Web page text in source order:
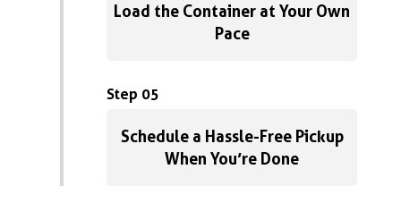
Load the Container at Your Own
Pace
Step 05
Schedule a Hassle-Free Pickup
When You’re Done